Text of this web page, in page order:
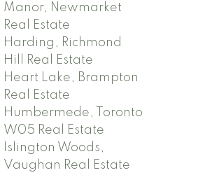
Manor, Newmarket
Real Estate
Harding, Richmond
Hill Real Estate
Heart Lake, Brampton
Real Estate
Humbermede, Toronto
W05 Real Estate
Islington Woods,
Vaughan Real Estate